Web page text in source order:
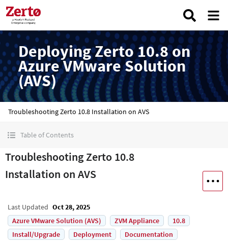
Deploying Zerto 10.8 on
Azure VMware Solution
(AVS)
Troubleshooting Zerto 10.8 Installation on AVS
Table of Contents
Troubleshooting Zerto 10.8
Installation on AVS
Last Updated Oct 28, 2025
Azure VMware Solution (AVS)
ZVM Appliance
10.8
Install/Upgrade
Deployment Documentation